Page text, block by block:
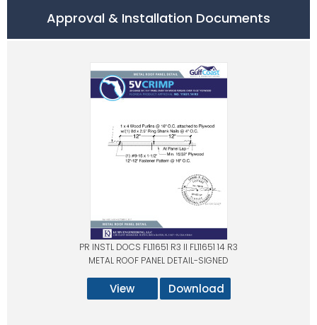
Approval & Installation Documents
PR INSTL DOCS FL11651 R3 II FL11651 14 R3
METAL ROOF PANEL DETAIL-SIGNED
View Download